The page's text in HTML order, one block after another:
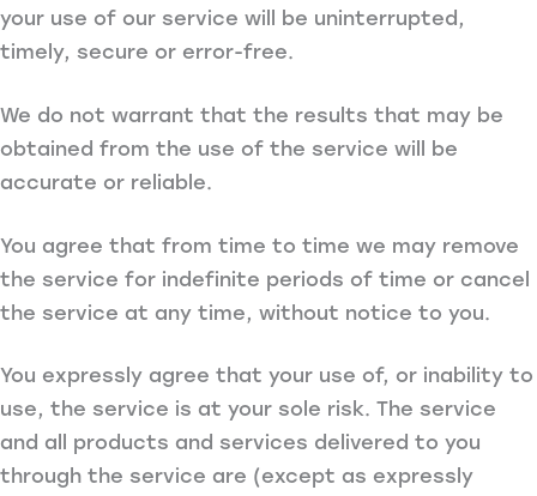
your use of our service will be uninterrupted,
timely, secure or error-free.
We do not warrant that the results that may be
obtained from the use of the service will be
accurate or reliable.
You agree that from time to time we may remove
the service for indefinite periods of time or cancel
the service at any time, without notice to you.
You expressly agree that your use of, or inability to
use, the service is at your sole risk. The service
and all products and services delivered to you
through the service are (except as expressly